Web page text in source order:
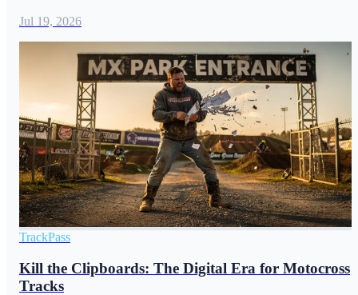
Jul 19, 2026
TrackPass
Kill the Clipboards: The Digital Era for Motocross
Tracks